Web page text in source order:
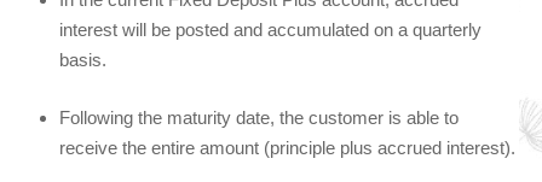
interest will be posted and accumulated on a quarterly
basis.
Following the maturity date, the customer is able to
receive the entire amount (principle plus accrued interest).